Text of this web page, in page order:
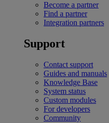
Become a partner
Find a partner
Integration partners
Support
Contact support
Guides and manuals
Knowledge Base
System status
Custom modules
For developers
Community